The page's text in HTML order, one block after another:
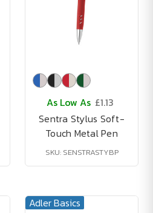
As Low As £1.13
Sentra Stylus Soft-
Touch Metal Pen
SKU: SENSTRASTYBP
Adler Basics